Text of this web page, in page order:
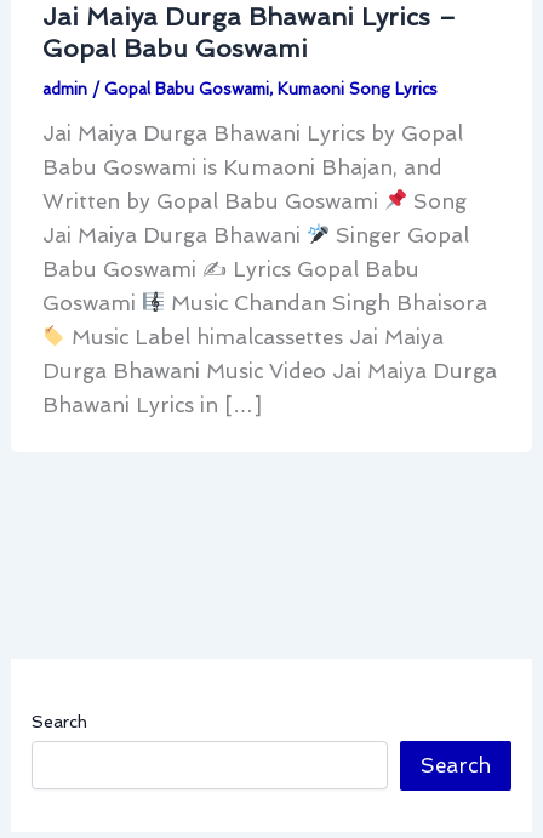
Jai Maiya Durga Bhawani Lyrics –
Gopal Babu Goswami
admin / Gopal Babu Goswami, Kumaoni Song Lyrics
Jai Maiya Durga Bhawani Lyrics by Gopal
Babu Goswami is Kumaoni Bhajan, and
Written by Gopal Babu Goswami
Song
Jai Maiya Durga Bhawani
Singer Gopal
Babu Goswami ✍ Lyrics Gopal Babu
Goswami
Music Chandan Singh Bhaisora
Music Label himalcassettes Jai Maiya
Durga Bhawani Music Video Jai Maiya Durga
Bhawani Lyrics in […]
Search
Search